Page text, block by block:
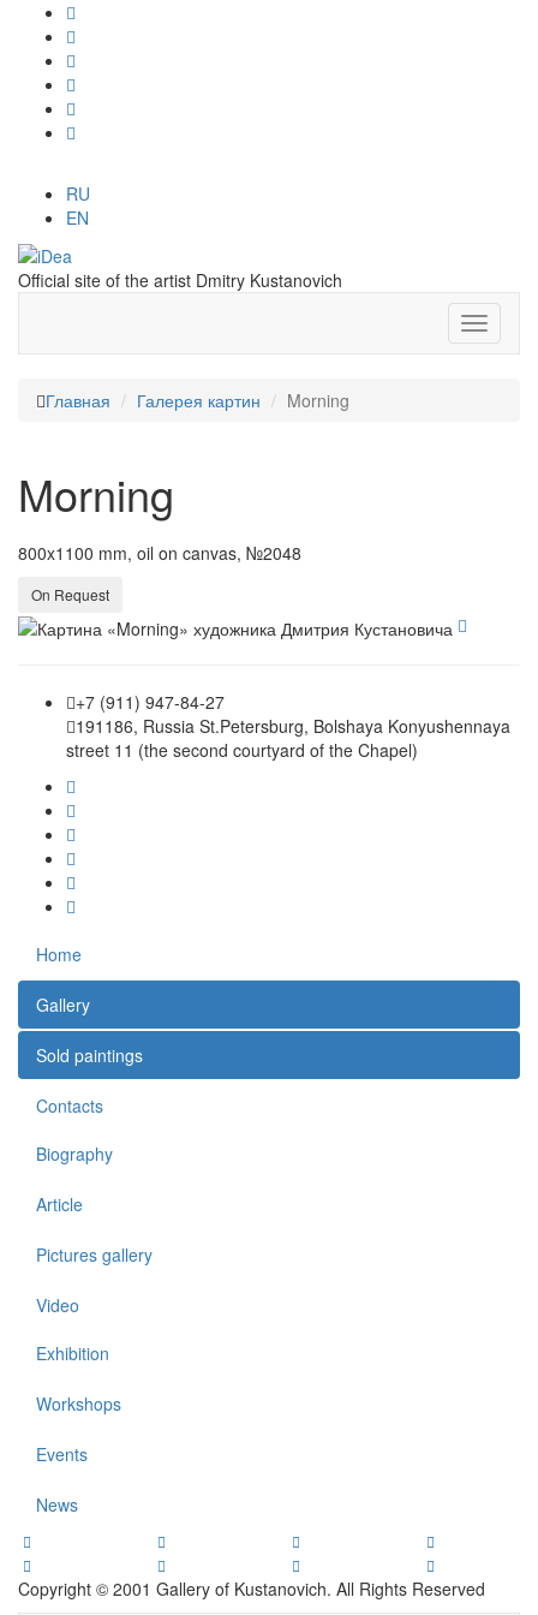
RU
EN
Official site of the artist Dmitry Kustanovich
Главная Галерея картин Morning
Morning
800x1100 mm, oil on canvas, №2048
On Request
+7 (911) 947-84-27
191186, Russia St.Petersburg, Bolshaya Konyushennaya
street 11 (the second courtyard of the Chapel)
Home
Gallery
Sold paintings
Contacts
Biography
Article
Pictures gallery
Video
Exhibition
Workshops
Events
News
Copyright © 2001 Gallery of Kustanovich. All Rights Reserved